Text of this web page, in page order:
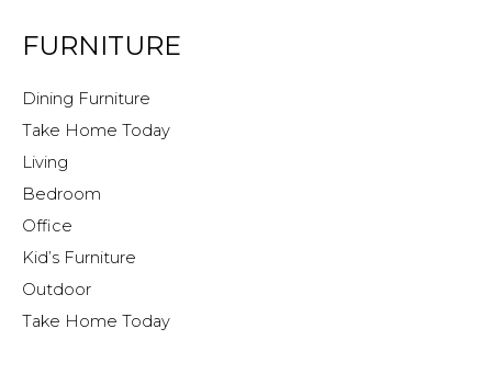
FURNITURE
Dining Furniture
Take Home Today
Living
Bedroom
Office
Kid’s Furniture
Outdoor
Take Home Today